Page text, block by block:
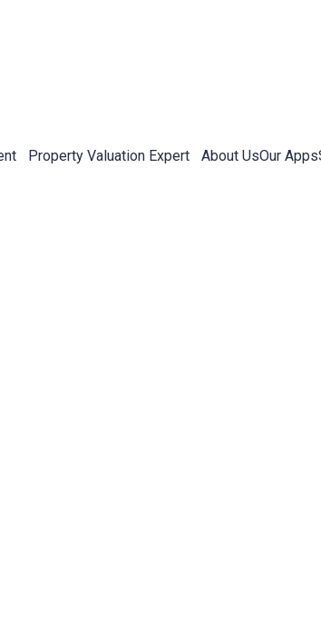
Property Valuation Expert About UsOur Apps